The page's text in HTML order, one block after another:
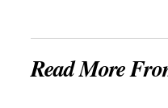
Read More